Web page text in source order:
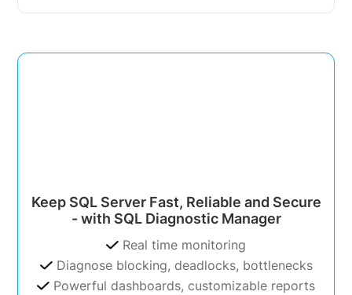
Keep SQL Server Fast, Reliable and Secure
- with SQL Diagnostic Manager
Real time monitoring
Diagnose blocking, deadlocks, bottlenecks
Powerful dashboards, customizable reports